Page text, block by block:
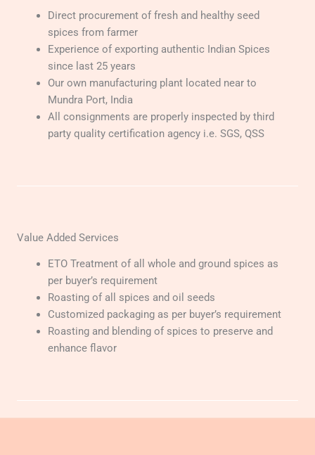
Direct procurement of fresh and healthy seed
spices from farmer
Experience of exporting authentic Indian Spices
since last 25 years
Our own manufacturing plant located near to
Mundra Port, India
All consignments are properly inspected by third
party quality certification agency i.e. SGS, QSS
Value Added Services
ETO Treatment of all whole and ground spices as
per buyer’s requirement
Roasting of all spices and oil seeds
Customized packaging as per buyer’s requirement
Roasting and blending of spices to preserve and
enhance flavor